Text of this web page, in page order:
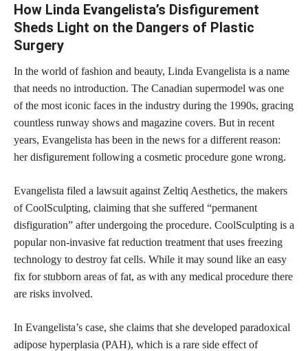
How Linda Evangelista’s Disfigurement
Sheds Light on the Dangers of Plastic
Surgery
In the world of fashion and beauty, Linda Evangelista is a name
that needs no introduction. The Canadian supermodel was one
of the most iconic faces in the industry during the 1990s, gracing
countless runway shows and magazine covers. But in recent
years, Evangelista has been in the news for a different reason:
her disfigurement following a cosmetic procedure gone wrong.
Evangelista filed a lawsuit against Zeltiq Aesthetics, the makers
of CoolSculpting, claiming that she suffered “permanent
disfiguration” after undergoing the procedure. CoolSculpting is a
popular non-invasive fat reduction treatment that uses freezing
technology to destroy fat cells. While it may sound like an easy
fix forstubborn areas of fat, as with any medical procedure there
are risks involved.
In Evangelista’s case, she claims that she developed paradoxical
adipose hyperplasia (PAH), which is a rare side effect of